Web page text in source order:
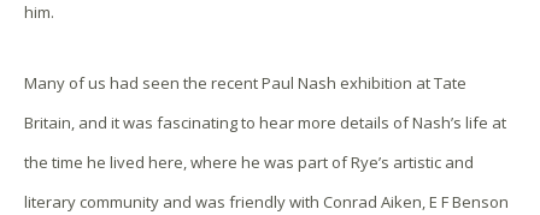
him.
Many of us had seen the recent Paul Nash exhibition at Tate
Britain, and it was fascinating to hear more details of Nash’s life at
the time he lived here, where he was part of Rye’s artistic and
literary community and was friendly with Conrad Aiken, E F Benson